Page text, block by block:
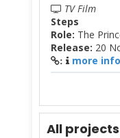
TV Film
Steps
Role: The
Release: 20
: more info
All